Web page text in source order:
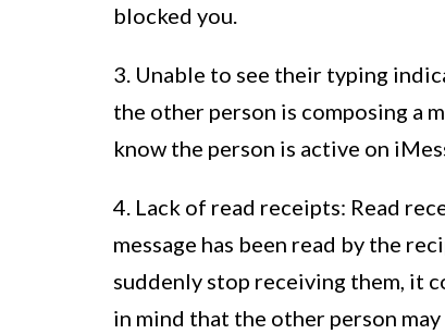
blocked you.
3. Unable to see their typing
the other person is composing a
know the person is active on
4. Lack of read receipts: Read
message has been read by the
suddenly stop receiving them, it
in mind that the other person